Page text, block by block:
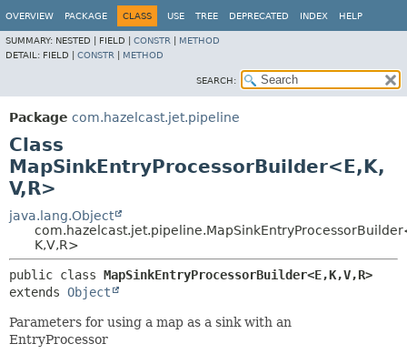
OVERVIEW PACKAGE CLASS USE TREE DEPRECATED INDEX HELP
SUMMARY: NESTED | FIELD | CONSTR
METHOD
DETAIL: FIELD | CONSTR METHOD
SEARCH:
Package com.hazelcast.jet.pipeline
Class
MapSinkEntryProcessorBuilder<E,K,
V,R>
java.lang.Object
K,V,R>
public class MapSinkEntryProcessorBuilder<E,K,V,R>
extends Object
Parameters for using a map as a sink with an
EntryProcessor